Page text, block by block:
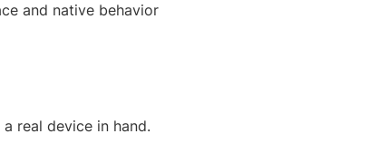
and native behavior
real device in hand.